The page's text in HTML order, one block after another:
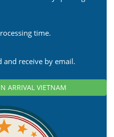
time.
and receive by email.
ARRIVAL VIETNAM